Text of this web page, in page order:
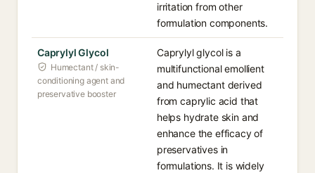
irritation from other
formulation components.
Caprylyl Glycol
Humectant / skin-
conditioning agent and
preservative booster
Caprylyl glycol is a
multifunctional emollient
and humectant derived
from caprylic acid that
helps hydrate skin and
enhance the efficacy of
preservatives in
formulations. It is widely